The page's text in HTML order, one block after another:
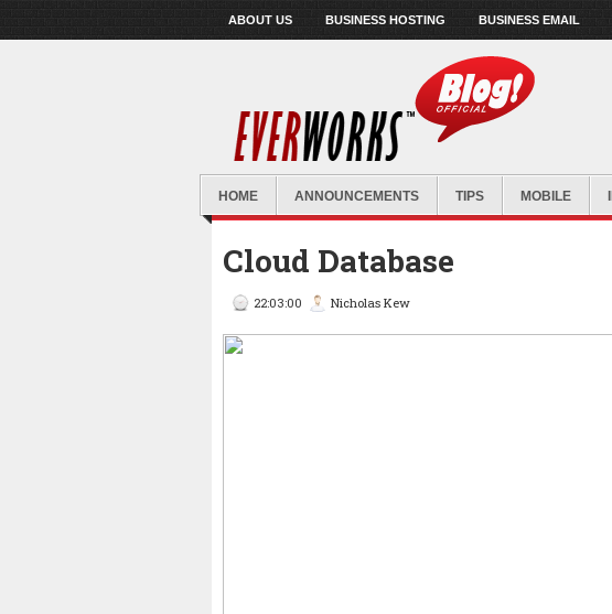
ABOUT US BUSINESS HOSTING BUSINESS EMAIL
HOME ANNOUNCEMENTS TIPS MOBILE
Cloud Database
22:03:00 Nicholas Kew